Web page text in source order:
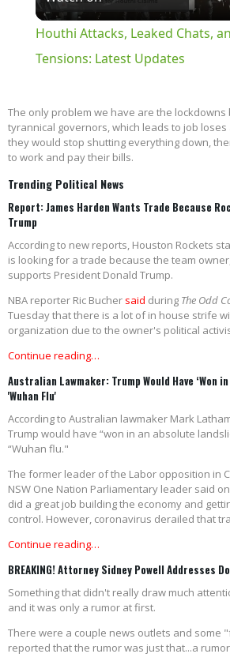
Houthi Attacks, Leaked Chats,
Tensions: Latest Updates
The only problem we have are the
tyrannical governors, which leads to job
they would stop shutting everything down,
to work and pay their bills.
Trending Political News
Report: James Harden Wants Trade Because
Trump
According to new reports, Houston Rockets
is looking for a trade because the team
supports President Donald Trump.
NBA reporter Ric Bucher said during The Odd
Tuesday that there is a lot of in house strife
organization due to the owner's political
Continue reading…
Australian Lawmaker: Trump Would Have ‘Won
'Wuhan Flu'
According to Australian lawmaker Mark
Trump would have “won in an absolute
“Wuhan flu."
The former leader of the Labor opposition in
NSW One Nation Parliamentary leader said
did a great job building the economy and
control. However, coronavirus derailed that
Continue reading…
BREAKING! Attorney Sidney Powell Addresses
Something that didn't really draw much
and it was only a rumor at first.
There were a couple news outlets and some
reported that the rumor was just that...a